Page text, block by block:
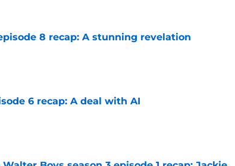
8 recap: A stunning revelation
6 recap: A deal with AI